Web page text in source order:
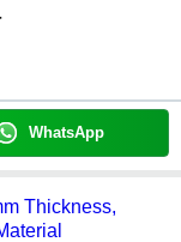
WhatsApp
Thickness,